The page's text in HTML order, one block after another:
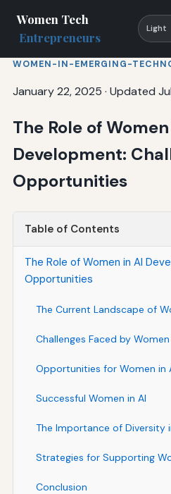
Women Tech
Entrepreneurs
Light
WOMEN-IN-EMERGING-
January 22, 2025 · Updated
The Role of
Development:
Opportunities
Table of Contents
The Role of Women in AI
Opportunities
The Current Landscape of
Challenges Faced by Women
Opportunities for Women in
Successful Women in AI
The Importance of Diversity
Strategies for Supporting
Conclusion